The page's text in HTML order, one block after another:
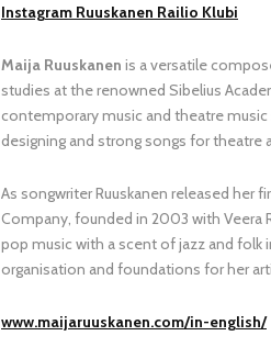
Instagram Ruuskanen Railio Klubi
Maija Ruuskanen is a versatile
studies at the renowned Sibelius
contemporary music and theatre music
designing and strong songs for
As songwriter Ruuskanen released her
Company, founded in 2003 with Veera
pop music with a scent of jazz and folk
organisation and foundations for her
www.maijaruuskanen.com/in-english/